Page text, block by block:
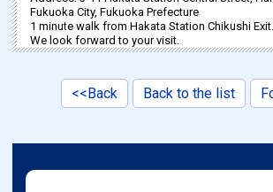
Fukuoka City, Fukuoka Prefecture
1 minute walk from Hakata Station Chikushi Exit.
We look forward to your visit.
<<Back Back to the list